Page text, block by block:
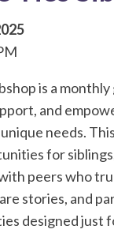
is a
and
needs.
for
peers who
stories, and
designed just